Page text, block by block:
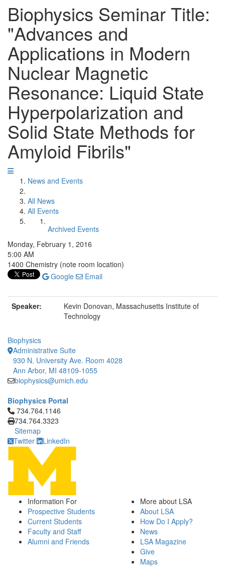
Biophysics Seminar Title:
"Advances and
Applications in Modern
Nuclear Magnetic
Resonance: Liquid State
Hyperpolarization and
Solid State Methods for
Amyloid Fibrils"
News and Events
All News
All Events
Archived Events
Monday, February 1, 2016
5:00 AM
1400 Chemistry (note room location)
Google
Email
Speaker:
Kevin Donovan, Massachusetts Institute of
Technology
Biophysics
Administrative Suite
930 N. University Ave. Room 4028
Ann Arbor, MI 48109-1055
biophysics@umich.edu
Biophysics Portal
Click to call 734.764.1146
734.764.1146
734.764.3323
Sitemap
Twitter
LinkedIn
Information For
Prospective Students
Current Students
Faculty and Staff
Alumni and Friends
More about LSA
About LSA
How Do I Apply?
News
LSA Magazine
Give
Maps